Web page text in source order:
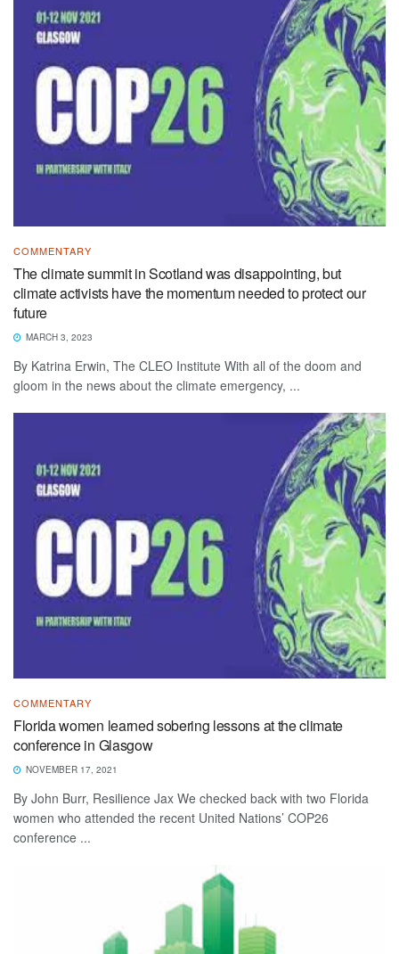
COMMENTARY
The climate summit in Scotland was disappointing, but
climate activists have the momentum needed to protect our
future
MARCH 3, 2023
By Katrina Erwin, The CLEO Institute With all of the doom and
gloom in the news about the climate emergency, ...
COMMENTARY
Florida women learned sobering lessons at the climate
conference in Glasgow
NOVEMBER 17, 2021
By John Burr, Resilience Jax We checked back with two Florida
women who attended the recent United Nations’ COP26
conference ...